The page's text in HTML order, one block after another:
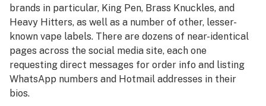
brands in particular, King Pen, Brass Knuckles, and
Heavy Hitters, as well as a number of other, lesser-
known vape labels. There are dozens of near-identical
pages across the social media site, each one
requesting direct messages for order info and listing
WhatsApp numbers and Hotmail addresses in their
bios.